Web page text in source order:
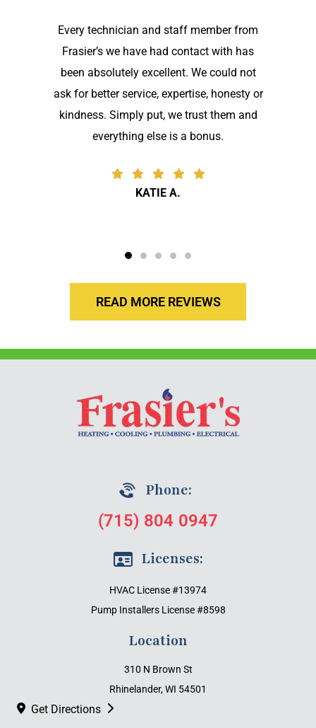
Every technician and staff member from
Frasier’s we have had contact with has
been absolutely excellent. We could not
ask for better service, expertise, honesty or
kindness. Simply put, we trust them and
everything else is a bonus.
KATIE A.
READ MORE REVIEWS
Phone:
(715) 804 0947
Licenses:
HVAC License #13974
Pump Installers License #8598
Location
310 N Brown St
Rhinelander, WI 54501
Get Directions